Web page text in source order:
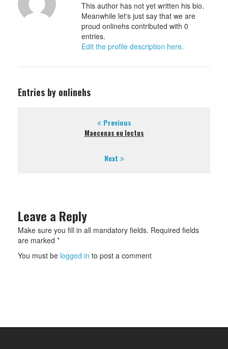
This author has not yet written his bio.
Meanwhile let's just say that we are
proud onlinehs contributed with 0
entries.
Edit the profile description here.
Entries by onlinehs
Previous
Maecenas eu lectus
Next
Leave a Reply
Make sure you fill in all mandatory fields. Required fields
are marked *
You must be logged in to post a comment